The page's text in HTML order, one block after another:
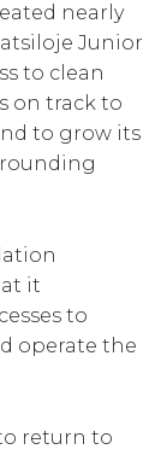
nearly
Junior
to clean
on track to
to grow its
it
to
operate the
return to